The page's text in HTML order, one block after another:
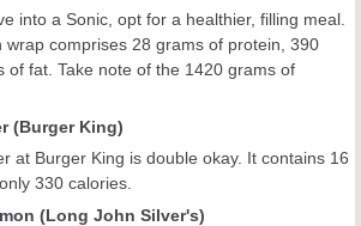
into a Sonic, opt for a healthier, filling meal.
wrap comprises 28 grams of protein, 390
of fat. Take note of the 1420 grams of
(Burger King)
at Burger King is double okay. It contains 16
330 calories.
(Long John Silver's)